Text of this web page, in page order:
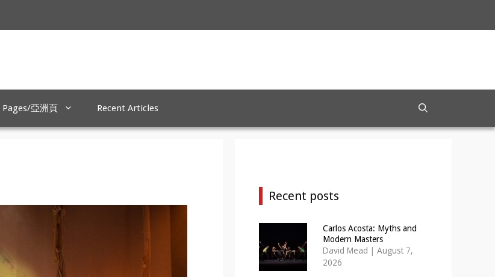
Pages/亞洲頁 Recent Articles
Recent posts
Carlos Acosta: Myths and
Modern Masters
David Mead | August 7,
2026